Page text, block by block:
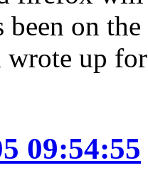
on
wrote up
09:54:55